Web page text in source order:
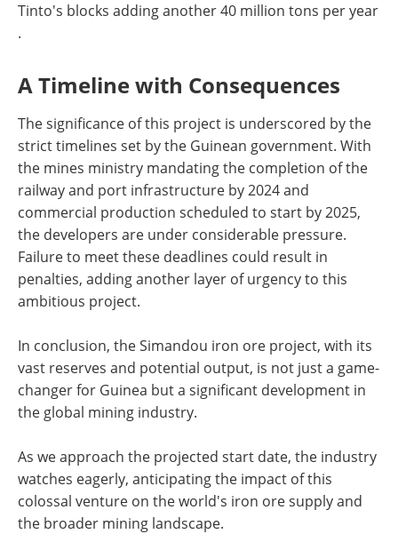
Tinto's blocks adding another 40 million tons per year​​
.
A Timeline with Consequences
The significance of this project is underscored by the
strict timelines set by the Guinean government. With
the mines ministry mandating the completion of the
railway and port infrastructure by 2024 and
commercial production scheduled to start by 2025,
the developers are under considerable pressure.
Failure to meet these deadlines could result in
penalties, adding another layer of urgency to this
ambitious project​​.
In conclusion, the Simandou iron ore project, with its
vast reserves and potential output, is not just a game-
changer for Guinea but a significant development in
the global mining industry.
As we approach the projected start date, the industry
watches eagerly, anticipating the impact of this
colossal venture on the world's iron ore supply and
the broader mining landscape.